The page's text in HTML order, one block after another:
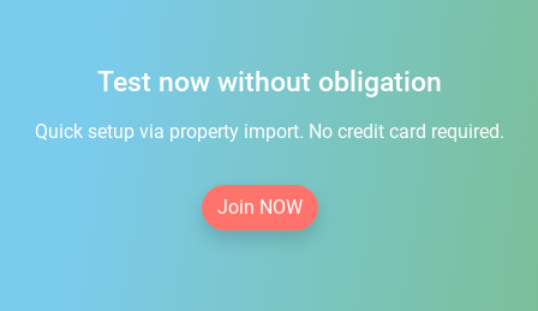
Test now without obligation
Quick setup via property import. No credit card required.
Join NOW